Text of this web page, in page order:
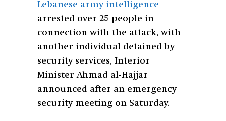
Lebanese army intelligence
arrested over 25 people in
connection with the attack, with
another individual detained by
security services, Interior
Minister Ahmad al-Hajjar
announced after an emergency
security meeting on Saturday.